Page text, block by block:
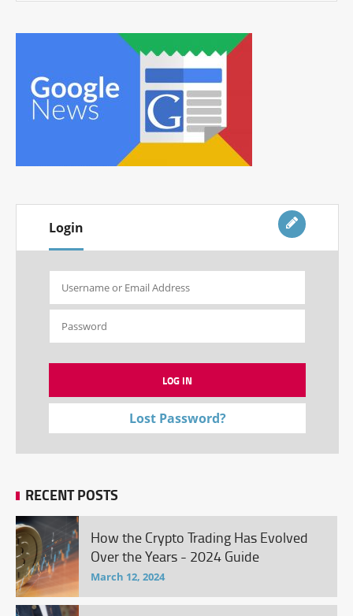
Login
Lost Password?
RECENT POSTS
How the Crypto Trading Has Evolved
Over the Years - 2024 Guide
March 12, 2024